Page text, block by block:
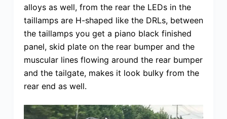
alloys as well, from the rear the LEDs in the
taillamps are H-shaped like the DRLs, between
the taillamps you get a piano black finished
panel, skid plate on the rear bumper and the
muscular lines flowing around the rear bumper
and the tailgate, makes it look bulky from the
rear end as well.